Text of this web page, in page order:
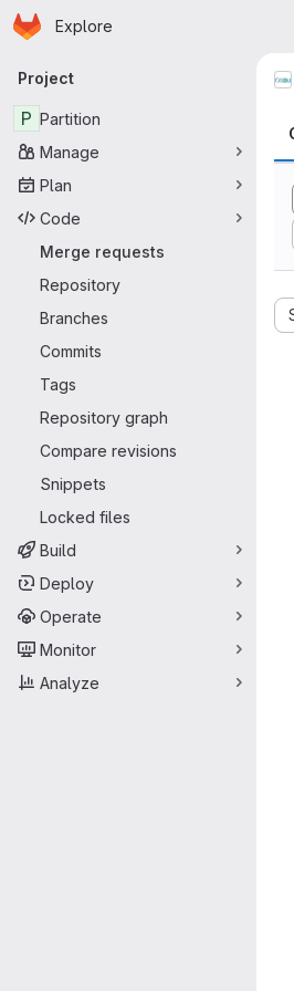
Skip to main content
Homepage
Explore
Primary navigation
Project
P Partition
Manage
Plan
Code
Merge requests
Repository
Branches
Commits
Tags
Repository graph
Compare revisions
Snippets
Locked files
Build
Deploy
Operate
Monitor
Analyze